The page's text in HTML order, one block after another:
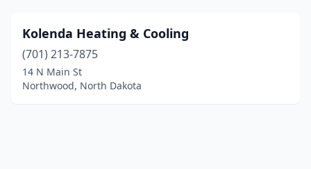
Kolenda Heating & Cooling
(701) 213-7875
14 N Main St
Northwood, North Dakota